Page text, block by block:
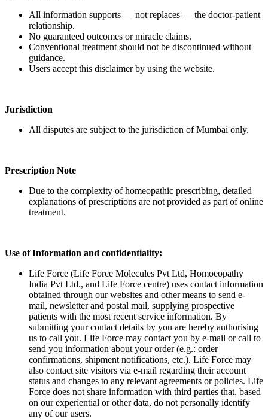
All information supports — not replaces — the doctor-patient
relationship.
No guaranteed outcomes or miracle claims.
Conventional treatment should not be discontinued without
guidance.
Users accept this disclaimer by using the website.
Jurisdiction
All disputes are subject to the jurisdiction of Mumbai only.
Prescription Note
Due to the complexity of homeopathic prescribing, detailed
explanations of prescriptions are not provided as part of online
treatment.
Use of Information and confidentiality:
Life Force (Life Force Molecules Pvt Ltd, Homoeopathy
India Pvt Ltd., and Life Force centre) uses contact information
obtained through our websites and other means to send e-
mail, newsletter and postal mail, supplying prospective
patients with the most recent service information. By
submitting your contact details by you are hereby authorising
us to call you. Life Force may contact you by e-mail or call to
send you information about your order (e.g.: order
confirmations, shipment notifications, etc.). Life Force may
also contact site visitors via e-mail regarding their account
status and changes to any relevant agreements or policies. Life
Force does not share information with third parties that, based
on our experiential or other data, do not personally identify
any of our users.